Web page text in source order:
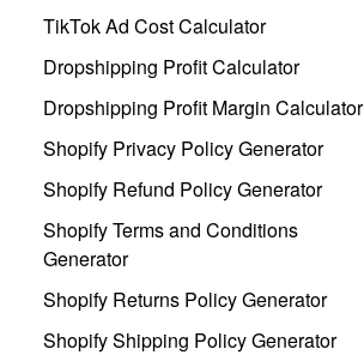
TikTok Ad Cost Calculator
Dropshipping Profit Calculator
Dropshipping Profit Margin Calculator
Shopify Privacy Policy Generator
Shopify Refund Policy Generator
Shopify Terms and Conditions
Generator
Shopify Returns Policy Generator
Shopify Shipping Policy Generator